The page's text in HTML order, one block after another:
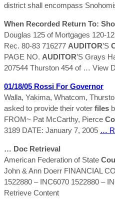
district shall encompass
When Recorded Return To:
Douglas 125 of Mortgages 120-
Rec. 80-83 716277 AUDITOR’S
PAGE NO. AUDITOR’S Grays
207544 Thurston 454 of … View
01/18/05 Rossi For Governor
Walla, Yakima, Whatcom,
asked to provide their voter files
FROM~ Pat McCarthy, Pierce
3189 DATE: January 7, 2005 …
… Doc Retrieval
American Federation of State
John & Ann Doerr FINANCIAL
1522880 – INC6070 1522880 –
Retrieve Content